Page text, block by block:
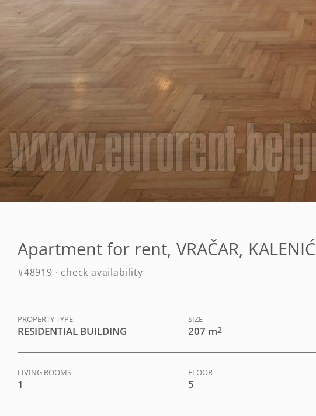
Apartment for rent, VRAČAR, KALENIĆ
#48919 · check availability
PROPERTY TYPE
RESIDENTIAL BUILDING
SIZE
207 m2
LIVING ROOMS
1
FLOOR
5